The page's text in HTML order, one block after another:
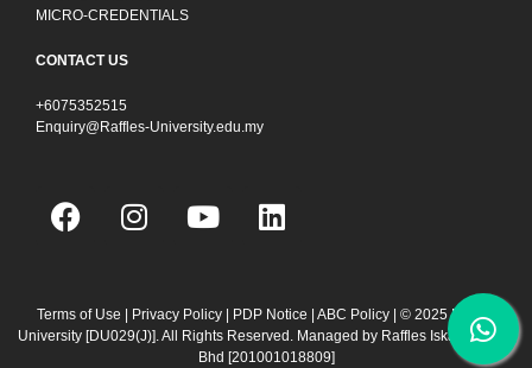
MICRO-CREDENTIALS
CONTACT US
+6075352515
Enquiry@Raffles-University.edu.my
F
a
b
o
I
n
a
g
Y
o
u
b
L
i
e
d
Terms of Use Privacy Policy PDP Notice ABC Policy| © 2025 Raffles
University [DU029(J)]. All Rights Reserved. Managed by Raffles Iskandar Sdn
Bhd [201001018809]